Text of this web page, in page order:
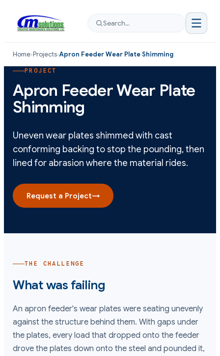
Search…
Home›Projects›Apron Feeder Wear Plate Shimming
PROJECT
Apron Feeder Wear Plate
Shimming
Uneven wear plates shimmed with cast
conforming backing to stop the pounding, then
lined for abrasion where the material rides.
Request a Project→
THE CHALLENGE
What was failing
An apron feeder's wear plates were seating unevenly
against the structure behind them. With gaps under
the plates, every load that dropped onto the feeder
drove the plates down onto the steel and pounded it,